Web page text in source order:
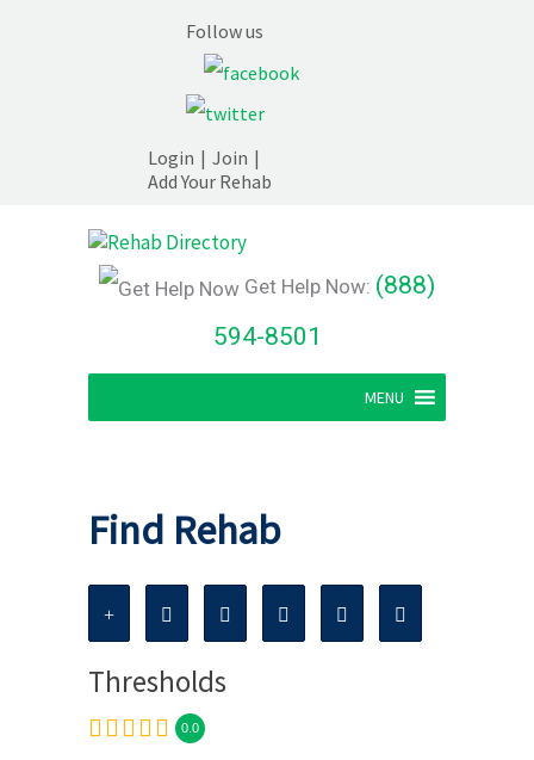
Follow us
Login | Join |
Add Your Rehab
Get Help Now: (888)
594-8501
MENU
Find Rehab
Thresholds
0.0